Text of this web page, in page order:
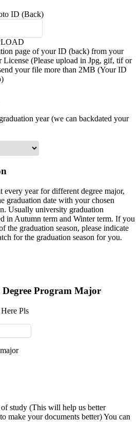
ID (Back)
page of your ID (back) from your
(Please upload in Jpg, gif, tif or
your file more than 2MB (Your ID
year (we can backdated your
every year for different degree major,
graduation date with your chosen
Usually university graduation
in Autumn term and Winter term. If you
the graduation season, please indicate
for the graduation season for you.
Program Major
Pls
study (This will help us better
make your documents better) You can